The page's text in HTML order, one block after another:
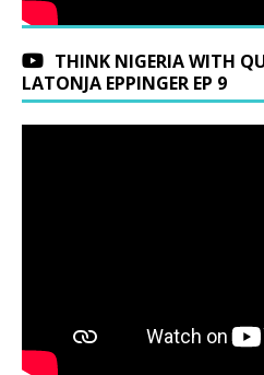
THINK NIGERIA WITH
LATONJA EPPINGER EP 9